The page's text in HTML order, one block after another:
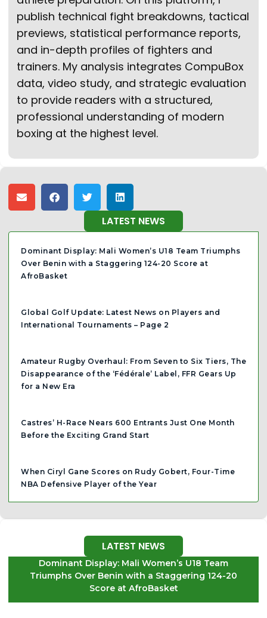
publish technical fight breakdowns, tactical
previews, statistical performance reports,
and in-depth profiles of fighters and
trainers. My analysis integrates CompuBox
data, video study, and strategic evaluation
to provide readers with a structured,
professional understanding of modern
boxing at the highest level.
LATEST NEWS
Dominant Display: Mali Women’s U18 Team Triumphs
Over Benin with a Staggering 124-20 Score at
AfroBasket
Global Golf Update: Latest News on Players and
International Tournaments – Page 2
Amateur Rugby Overhaul: From Seven to Six Tiers, The
Disappearance of the ‘Fédérale’ Label, FFR Gears Up
for a New Era
Castres’ H-Race Nears 600 Entrants Just One Month
Before the Exciting Grand Start
When Ciryl Gane Scores on Rudy Gobert, Four-Time
NBA Defensive Player of the Year
LATEST NEWS
Dominant Display: Mali Women’s U18 Team
Triumphs Over Benin with a Staggering 124-20
Score at AfroBasket